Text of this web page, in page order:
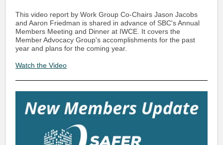
This video report by Work Group Co-Chairs Jason Jacobs
and Aaron Friedman is shared in advance of SBC's Annual
Members Meeting and Dinner at IWCE. It covers the
Member Advocacy Group's accomplishments for the past
year and plans for the coming year.
Watch the Video